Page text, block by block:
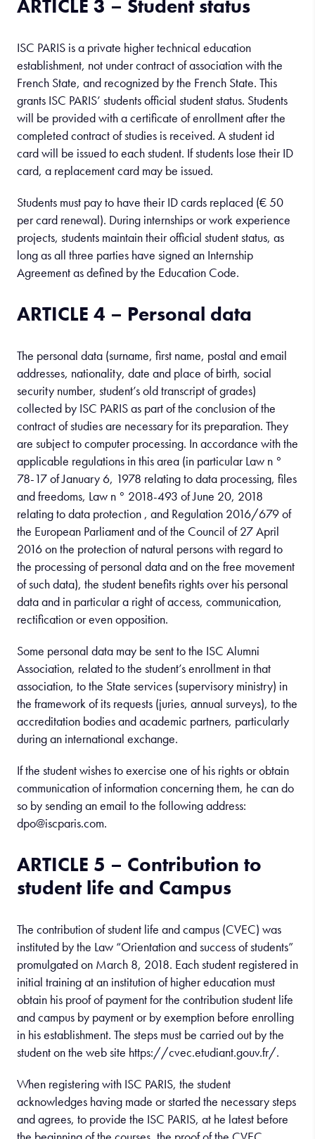
ARTICLE 3 – Student status
ISC PARIS is a private higher technical education
establishment, not under contract of association with the
French State, and recognized by the French State. This
grants ISC PARIS’ students official student status. Students
will be provided with a certificate of enrollment after the
completed contract of studies is received. A student id
card will be issued to each student. If students lose their ID
card, a replacement card may be issued.
Students must pay to have their ID cards replaced (€ 50
per card renewal). During internships or work experience
projects, students maintain their official student status, as
long as all three parties have signed an Internship
Agreement as defined by the Education Code.
ARTICLE 4 – Personal data
The personal data (surname, first name, postal and email
addresses, nationality, date and place of birth, social
security number, student’s old transcript of grades)
collected by ISC PARIS as part of the conclusion of the
contract of studies are necessary for its preparation. They
are subject to computer processing. In accordance with the
applicable regulations in this area (in particular Law n °
78-17 of January 6, 1978 relating to data processing, files
and freedoms, Law n ° 2018-493 of June 20, 2018
relating to data protection , and Regulation 2016/679 of
the European Parliament and of the Council of 27 April
2016 on the protection of natural persons with regard to
the processing of personal data and on the free movement
of such data), the student benefits rights over his personal
data and in particular a right of access, communication,
rectification or even opposition.
Some personal data may be sent to the ISC Alumni
Association, related to the student’s enrollment in that
association, to the State services (supervisory ministry) in
the framework of its requests (juries, annual surveys), to the
accreditation bodies and academic partners, particularly
during an international exchange.
If the student wishes to exercise one of his rights or obtain
communication of information concerning them, he can do
so by sending an email to the following address:
dpo@iscparis.com.
ARTICLE 5 – Contribution to
student life and Campus
The contribution of student life and campus (CVEC) was
instituted by the Law “Orientation and success of students”
promulgated on March 8, 2018. Each student registered in
initial training at an institution of higher education must
obtain his proof of payment for the contribution student life
and campus by payment or by exemption before enrolling
in his establishment. The steps must be carried out by the
student on the web site https://cvec.etudiant.gouv.fr/.
When registering with ISC PARIS, the student
acknowledges having made or started the necessary steps
and agrees, to provide the ISC PARIS, at he latest before